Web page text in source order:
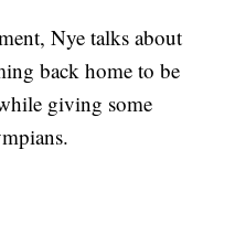
Nye talks about
back home to be
giving some